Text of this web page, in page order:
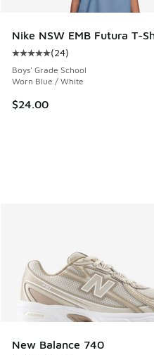
Nike NSW EMB Futura T-
Average customer rating -
(24)
Boys' Grade School
Worn Blue / White
$24.00
New Balance 740